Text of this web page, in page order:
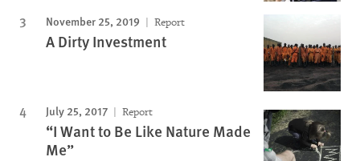
November 25, 2019 Report
A Dirty Investment
July 25, 2017 Report
“I Want to Be Like Nature Made
Me”